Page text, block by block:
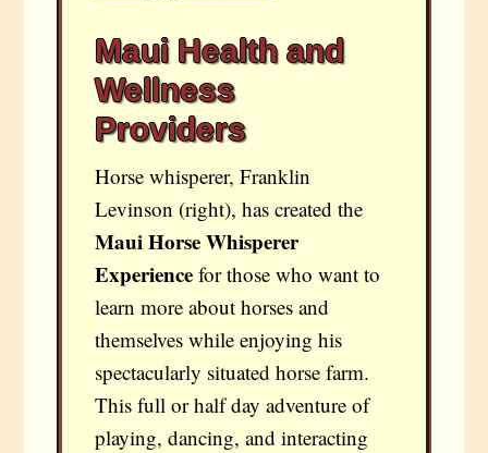
Maui Health and
Wellness
Providers
Horse whisperer, Franklin
Levinson (right), has created the
Maui Horse Whisperer
Experience for those who want to
learn more about horses and
themselves while enjoying his
spectacularly situated horse farm.
This full or half day adventure of
playing, dancing, and interacting